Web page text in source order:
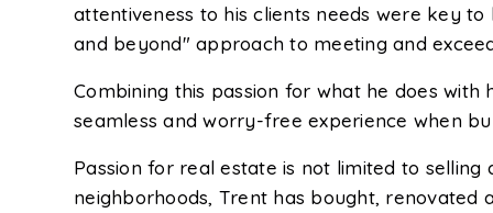
attentiveness to his clients needs were key
and beyond" approach to meeting and
Combining this passion for what he does
seamless and worry-free experience when
Passion for real estate is not limited to
neighborhoods, Trent has bought,